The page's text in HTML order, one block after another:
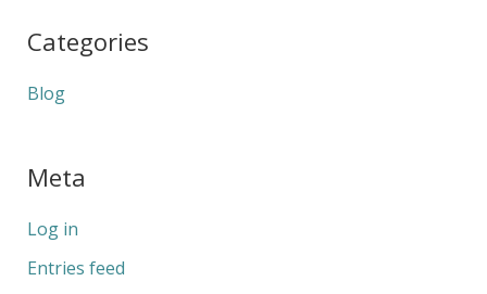
Categories
Blog
Meta
Log in
Entries feed